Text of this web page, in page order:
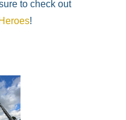
to check out
!